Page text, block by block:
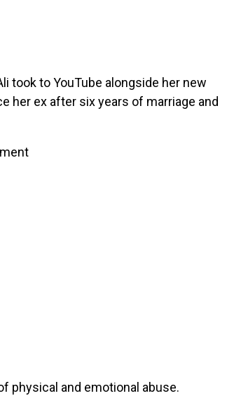
took to YouTube alongside her new
her ex after six years of marriage and
physical and emotional abuse.